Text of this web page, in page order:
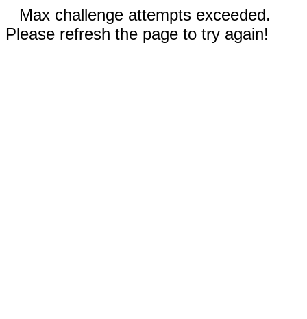
Max challenge attempts exceeded.
Please refresh the page to try again!